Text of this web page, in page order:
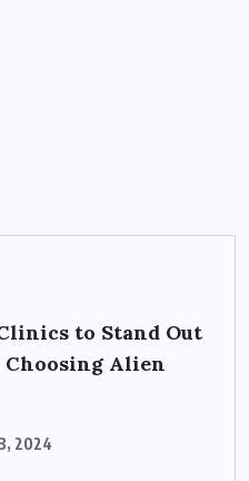
to Stand Out
Alien
2024